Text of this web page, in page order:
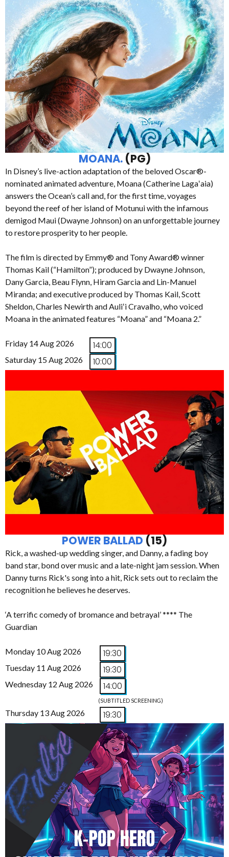
MOANA.(PG)
In Disney’s live-action adaptation of the beloved Oscar®-
nominated animated adventure, Moana (Catherine Lagaʻaia)
answers the Ocean’s call and, for the first time, voyages
beyond the reef of her island of Motunui with the infamous
demigod Maui (Dwayne Johnson) on an unforgettable journey
to restore prosperity to her people.
The film is directed by Emmy® and Tony Award® winner
Thomas Kail (“Hamilton”); produced by Dwayne Johnson,
Dany Garcia, Beau Flynn, Hiram Garcia and Lin-Manuel
Miranda; and executive produced by Thomas Kail, Scott
Sheldon, Charles Newirth and Auliʻi Cravalho, who voiced
Moana in the animated features “Moana” and “Moana 2.”
Friday 14 Aug 2026 14:00
Saturday 15 Aug 2026 10:00
POWER BALLAD (15)
Rick, a washed-up wedding singer, and Danny, a fading boy
band star, bond over music and a late-night jam session. When
Danny turns Rick's song into a hit, Rick sets out to reclaim the
recognition he believes he deserves.
‘A terrific comedy of bromance and betrayal’ **** The
Guardian
Monday 10 Aug 2026 19:30
Tuesday 11 Aug 2026 19:30
Wednesday 12 Aug 2026 14:00
(SUBTITLED SCREENING)
Thursday 13 Aug 2026 19:30